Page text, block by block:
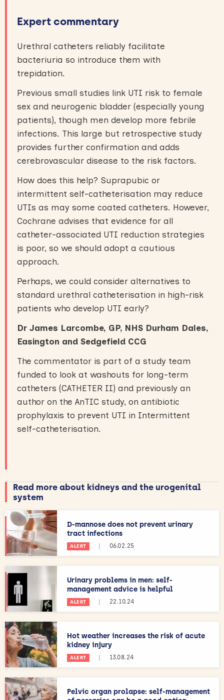
Expert commentary
Urethral catheters reliably facilitate
bacteriuria so introduce them with
trepidation.
Previous small studies link UTI risk to female
sex and neurogenic bladder (especially young
patients), though men develop more febrile
infections. This large but retrospective study
provides further confirmation and adds
cerebrovascular disease to the risk factors.
How does this help? Suprapubic or
intermittent self-catheterisation may reduce
UTIs as may some coated catheters. However,
Cochrane advises that evidence for all
catheter-associated UTI reduction strategies
is poor, so we should adopt a cautious
approach.
Perhaps, we could consider alternatives to
standard urethral catheterisation in high-risk
patients who develop UTI early?
Dr James Larcombe, GP, NHS Durham Dales,
Easington and Sedgefield CCG
The commentator is part of a study team
funded to look at washouts for long-term
catheters (CATHETER II) and previously an
author on the AnTIC study, on antibiotic
prophylaxis to prevent UTI in Intermittent
self-catheterisation.
Read more about kidneys and the urogenital
system
D-mannose does not prevent urinary
tract infections
ALERT | 06.02.25
Urinary problems in men: self-
management advice is helpful
ALERT | 22.10.24
Hot weather increases the risk of acute
kidney injury
ALERT | 13.08.24
Pelvic organ prolapse: self-management